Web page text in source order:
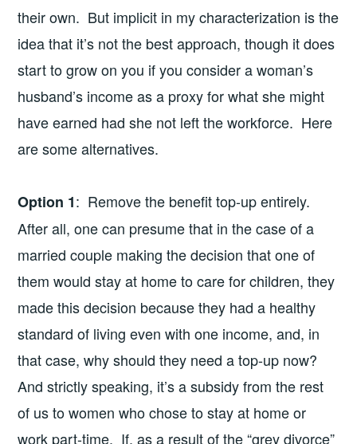
their own. But implicit in my characterization is the
idea that it’s not the best approach, though it does
start to grow on you if you consider a woman’s
husband’s income as a proxy for what she might
have earned had she not left the workforce. Here
are some alternatives.
Option 1: Remove the benefit top-up entirely.
After all, one can presume that in the case of a
married couple making the decision that one of
them would stay at home to care for children, they
made this decision because they had a healthy
standard of living even with one income, and, in
that case, why should they need a top-up now?
And strictly speaking, it’s a subsidy from the rest
of us to women who chose to stay at home or
work part-time. If, as a result of the “grey divorce”